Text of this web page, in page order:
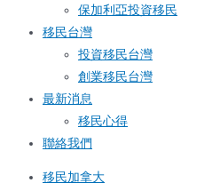
保加利亞投資移民
移民台灣
投資移民台灣
創業移民台灣
最新消息
移民心得
聯絡我們
移民加拿大